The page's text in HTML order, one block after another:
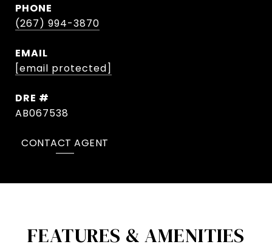
PHONE
(267) 994-3870
EMAIL
[email protected]
DRE #
AB067538
CONTACT AGENT
FEATURES & AMENITIES